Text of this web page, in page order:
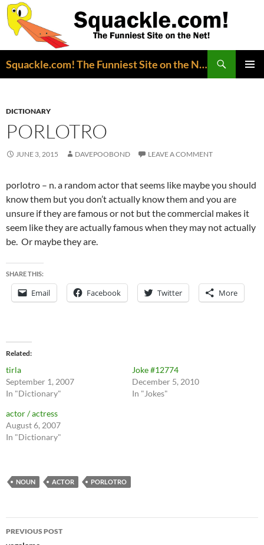
Squackle.com! The Funniest Site on the Net!
DICTIONARY
PORLOTRO
JUNE 3, 2015 DAVEPOOBOND LEAVE A COMMENT
porlotro – n. a random actor that seems like maybe you should
know them but you don’t actually know them and you are
unsure if they are famous or not but the commercial makes it
seem like they are actually famous when they may not actually
be. Or maybe they are.
SHARE THIS:
Email Facebook Twitter More
Related
tirla
September 1, 2007
In "Dictionary"
Joke #12774
December 5, 2010
In "Jokes"
actor / actress
August 6, 2007
In "Dictionary"
NOUN ACTOR PORLOTRO
Post
PREVIOUS POST